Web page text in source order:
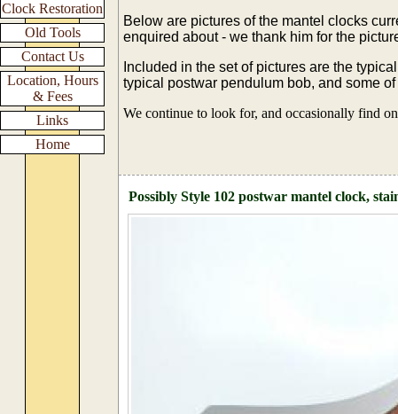
Clock Restoration
Old Tools
Contact Us
Location, Hours
& Fees
Links
Home
Below are pictures of the mantel clocks
enquired about - we thank him for the
Included in the set of pictures are the
typical postwar pendulum bob, and some
We continue to look for, and occasionally find
Possibly Style 102 postwar mantel clock,